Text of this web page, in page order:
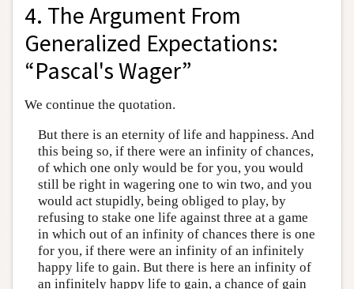
4. The Argument From
Generalized Expectations:
“Pascal's Wager”
We continue the quotation.
But there is an eternity of life and happiness. And
this being so, if there were an infinity of chances,
of which one only would be for you, you would
still be right in wagering one to win two, and you
would act stupidly, being obliged to play, by
refusing to stake one life against three at a game
in which out of an infinity of chances there is one
for you, if there were an infinity of an infinitely
happy life to gain. But there is here an infinity of
an infinitely happy life to gain, a chance of gain